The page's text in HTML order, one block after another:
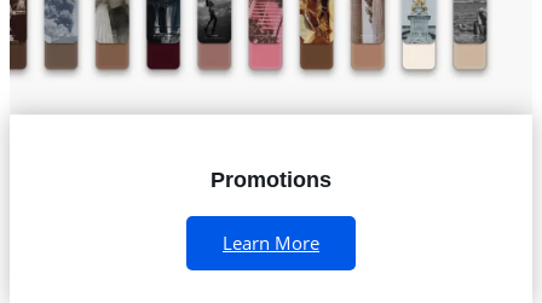
Promotions
Learn More